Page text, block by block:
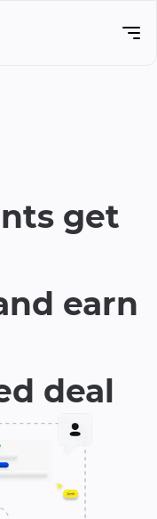
get
earn
deal